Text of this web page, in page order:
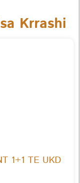
Krrashi
1+1 TE UKD